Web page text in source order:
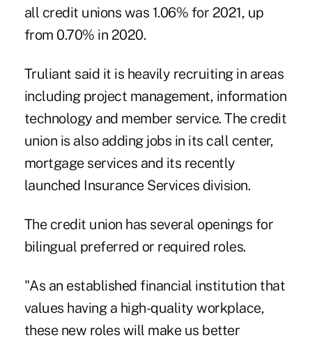
all credit unions was 1.06% for 2021, up
from 0.70% in 2020.
Truliant said it is heavily recruiting in areas
including project management, information
technology and member service. The credit
union is also adding jobs in its call center,
mortgage services and its recently
launched Insurance Services division.
The credit union has several openings for
bilingual preferred or required roles.
"As an established financial institution that
values having a high-quality workplace,
these new roles will make us better